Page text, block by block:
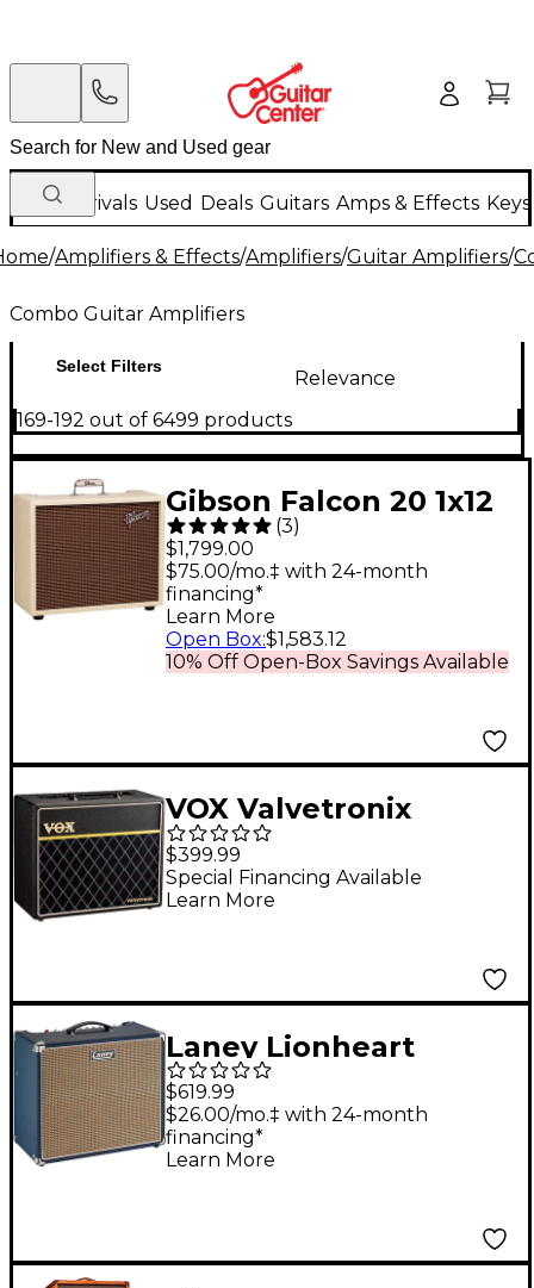
New Arrivals Used Deals Guitars Amps & Effects
/Amplifiers & Effects/Amplifiers/Guitar Amplifiers/
Combo Guitar Amplifiers
Select Filters
Relevance
169-192 out of 6499 products
Gibson Falcon 20 1x12
Tube Guitar Combo
Amp Cream Bronco
(3)
$1,799.00
10% Off Open-Box Savings Available
$75.00/mo.‡ with 24-month
financing*
Learn More
Open Box:$1,583.12
VOX Valvetronix
VT40X Classic Blue
40W 1x10" Hybrid
Guitar Combo Amp -
$399.99
Special Financing Available
Learn More
Laney Lionheart
Foundry LFSUPER60-
112 60W 1x12 Guitar
Combo Amp Blue
$619.99
$26.00/mo.‡ with 24-month
financing*
Learn More